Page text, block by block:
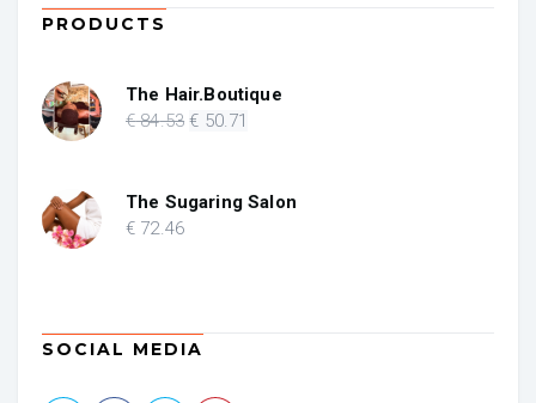
PRODUCTS
The Hair.Boutique
€84.53 Original
€ 84.53.
€ 50.71
€ 50.71.
The Sugaring Salon
€ 72.46
SOCIAL MEDIA